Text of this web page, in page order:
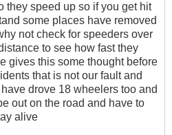
they speed up so if you get hit
some places have removed
not check for speeders over
to see how fast they
gives this some thought before
that is not our fault and
drove 18 wheelers too and
out on the road and have to
alive